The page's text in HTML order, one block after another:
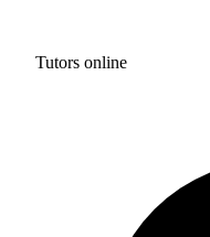
Tutors online